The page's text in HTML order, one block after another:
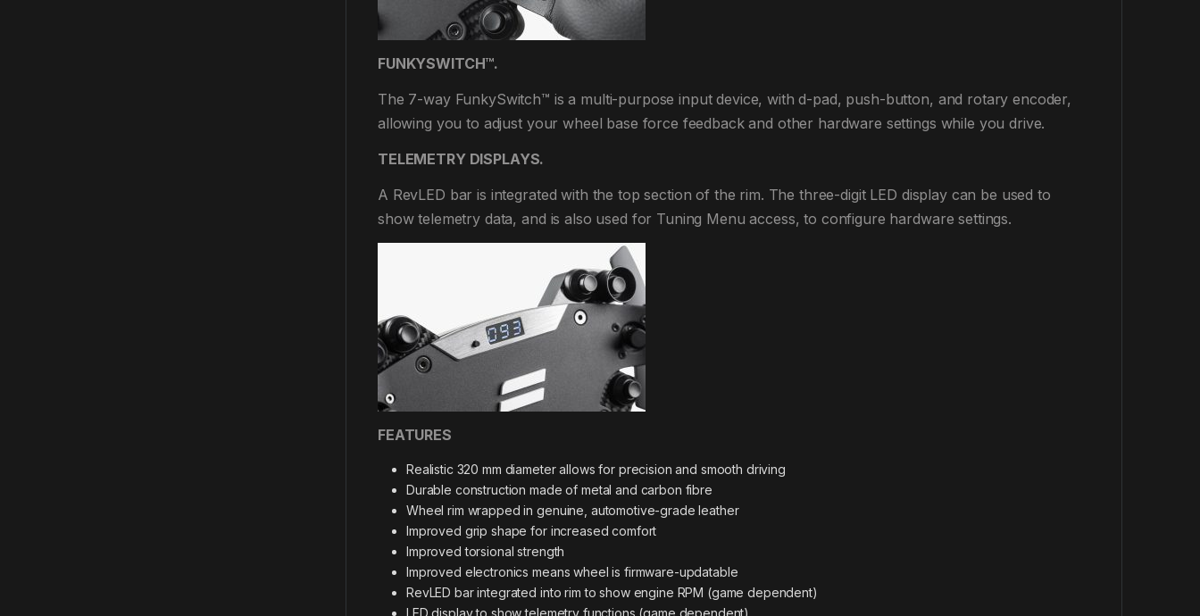
FUNKYSWITCH™.
The 7-way FunkySwitch™ is a multi-purpose input device, with d-pad, push-button, and rotary encoder,
allowing you to adjust your wheel base force feedback and other hardware settings while you drive.
TELEMETRY DISPLAYS.
A RevLED bar is integrated with the top section of the rim. The three-digit LED display can be used to
show telemetry data, and is also used for Tuning Menu access, to configure hardware settings.
FEATURES
Realistic 320 mm diameter allows for precision and smooth driving
Durable construction made of metal and carbon fibre
Wheel rim wrapped in genuine, automotive-grade leather
Improved grip shape for increased comfort
Improved torsional strength
Improved electronics means wheel is firmware-updatable
RevLED bar integrated into rim to show engine RPM (game dependent)